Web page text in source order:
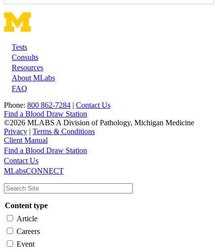
Footer
Tests
Consults
Resources
About MLabs
FAQ
Phone: 800 862-7284 | Contact Us
Find a Blood Draw Station
©2026 MLABS A Division of Pathology, Michigan Medicine
Privacy | Terms & Conditions
Client Manual
Main
navigation
Utility
Find a Blood Draw Station
Contact Us
MLabsCONNECT
Content type
Article
Careers
Event